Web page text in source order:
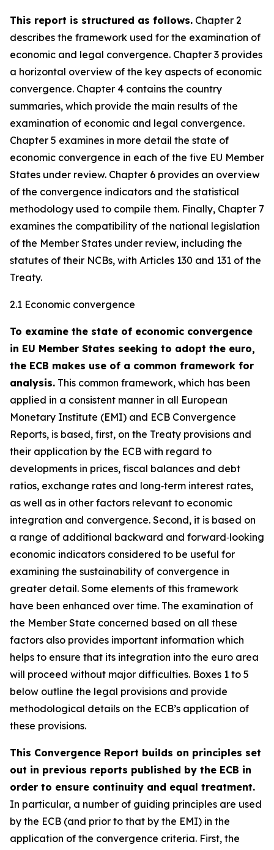
This report is structured as follows. Chapter 2
describes the framework used for the examination of
economic and legal convergence. Chapter 3 provides
a horizontal overview of the key aspects of economic
convergence. Chapter 4 contains the country
summaries, which provide the main results of the
examination of economic and legal convergence.
Chapter 5 examines in more detail the state of
economic convergence in each of the five EU Member
States under review. Chapter 6 provides an overview
of the convergence indicators and the statistical
methodology used to compile them. Finally, Chapter 7
examines the compatibility of the national legislation
of the Member States under review, including the
statutes of their NCBs, with Articles 130 and 131 of the
Treaty.
2.1 Economic convergence
To examine the state of economic convergence
in EU Member States seeking to adopt the euro,
the ECB makes use of a common framework for
analysis. This common framework, which has been
applied in a consistent manner in all European
Monetary Institute (EMI) and ECB Convergence
Reports, is based, first, on the Treaty provisions and
their application by the ECB with regard to
developments in prices, fiscal balances and debt
ratios, exchange rates and long‑term interest rates,
as well as in other factors relevant to economic
integration and convergence. Second, it is based on
a range of additional backward and forward‑looking
economic indicators considered to be useful for
examining the sustainability of convergence in
greater detail. Some elements of this framework
have been enhanced over time. The examination of
the Member State concerned based on all these
factors also provides important information which
helps to ensure that its integration into the euro area
will proceed without major difficulties. Boxes 1 to 5
below outline the legal provisions and provide
methodological details on the ECB’s application of
these provisions.
This Convergence Report builds on principles set
out in previous reports published by the ECB in
order to ensure continuity and equal treatment.
In particular, a number of guiding principles are used
by the ECB (and prior to that by the EMI) in the
application of the convergence criteria. First, the